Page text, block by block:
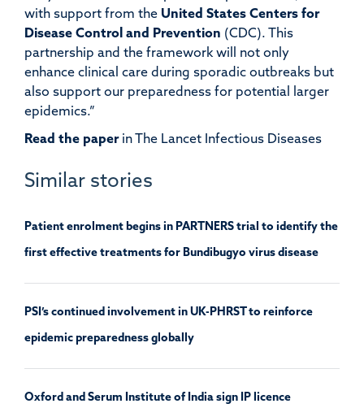
with support from the United States Centers for
Disease Control and Prevention (CDC). This
partnership and the framework will not only
enhance clinical care during sporadic outbreaks but
also support our preparedness for potential larger
epidemics.”
Read the paperin The Lancet Infectious Diseases
Similar stories
Patient enrolment begins in PARTNERS trial to identify the
first effective treatments for Bundibugyo virus disease
PSI’s continued involvement in UK-PHRST to reinforce
epidemic preparedness globally
Oxford and Serum Institute of India sign IP licence